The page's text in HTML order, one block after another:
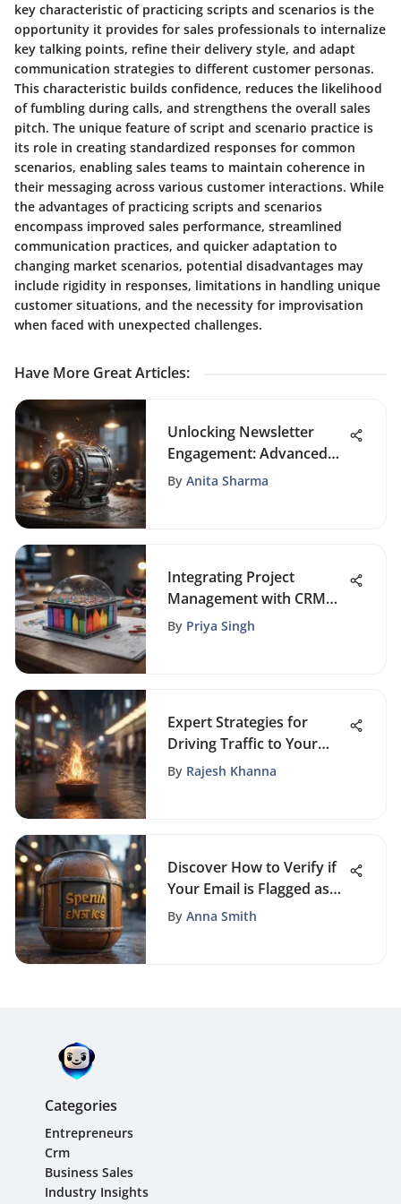
key characteristic of practicing scripts and scenarios is the
opportunity it provides for sales professionals to internalize
key talking points, refine their delivery style, and adapt
communication strategies to different customer personas.
This characteristic builds confidence, reduces the likelihood
of fumbling during calls, and strengthens the overall sales
pitch. The unique feature of script and scenario practice is
its role in creating standardized responses for common
scenarios, enabling sales teams to maintain coherence in
their messaging across various customer interactions. While
the advantages of practicing scripts and scenarios
encompass improved sales performance, streamlined
communication practices, and quicker adaptation to
changing market scenarios, potential disadvantages may
include rigidity in responses, limitations in handling unique
customer situations, and the necessity for improvisation
when faced with unexpected challenges.
Have More Great Articles:
Unlocking Newsletter
Engagement: Advanced
Strategies for Boosting
By Anita Sharma
Integrating Project
Management with CRM
for Success
By Priya Singh
Expert Strategies for
Driving Traffic to Your
Website
By Rajesh Khanna
Discover How to Verify if
Your Email is Flagged as
Spam Successfully
By Anna Smith
Categories
Entrepreneurs
Crm
Business Sales
Industry Insights